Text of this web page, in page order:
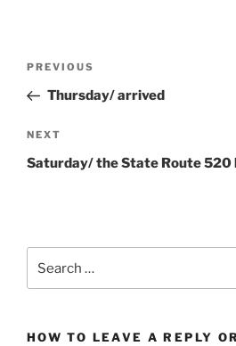
Previous
Post
PREVIOUS
Thursday/ arrived
Next
Post
NEXT
Saturday/ the State Route 520
for:
HOW TO LEAVE A REPLY